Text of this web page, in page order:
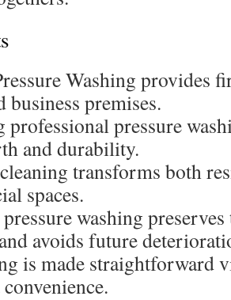
Washing provides
business premises.
professional pressure
and durability.
transforms both
spaces.
washing
avoids future
is made straightforward